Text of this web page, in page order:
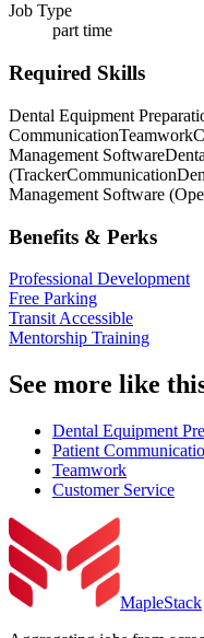
Job Type
part time
Required Skills
Dental Equipment
CommunicationTeamwork
Management Software
(TrackerCommunication
Management Software
Benefits & Perks
Professional Development
Free Parking
Transit Accessible
Mentorship Training
See more like
Dental Equipment
Patient
Teamwork
Customer Service
MapleStack